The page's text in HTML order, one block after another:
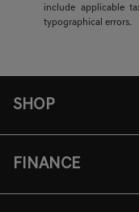
include applicable
typographical errors.
SHOP
FINANCE